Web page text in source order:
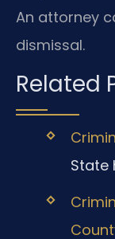
An attorney
dismissal.
Related
State